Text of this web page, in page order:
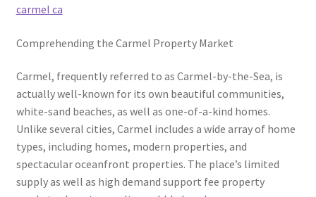
carmel ca
Comprehending the Carmel Property Market
Carmel, frequently referred to as Carmel-by-the-Sea, is
actually well-known for its own beautiful communities,
white-sand beaches, as well as one-of-a-kind homes.
Unlike several cities, Carmel includes a wide array of home
types, including homes, modern properties, and
spectacular oceanfront properties. The place’s limited
supply as well as high demand support fee property